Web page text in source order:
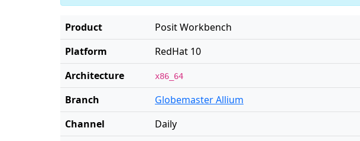
Product
Posit Workbench
Platform
RedHat 10
Architecture
x86_64
Branch
Globemaster Allium
Channel
Daily